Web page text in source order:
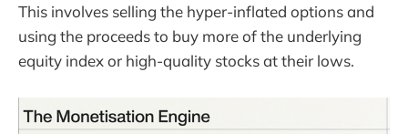
This involves selling the hyper-inflated options and
using the proceeds to buy more of the underlying
equity index or high-quality stocks at their lows.